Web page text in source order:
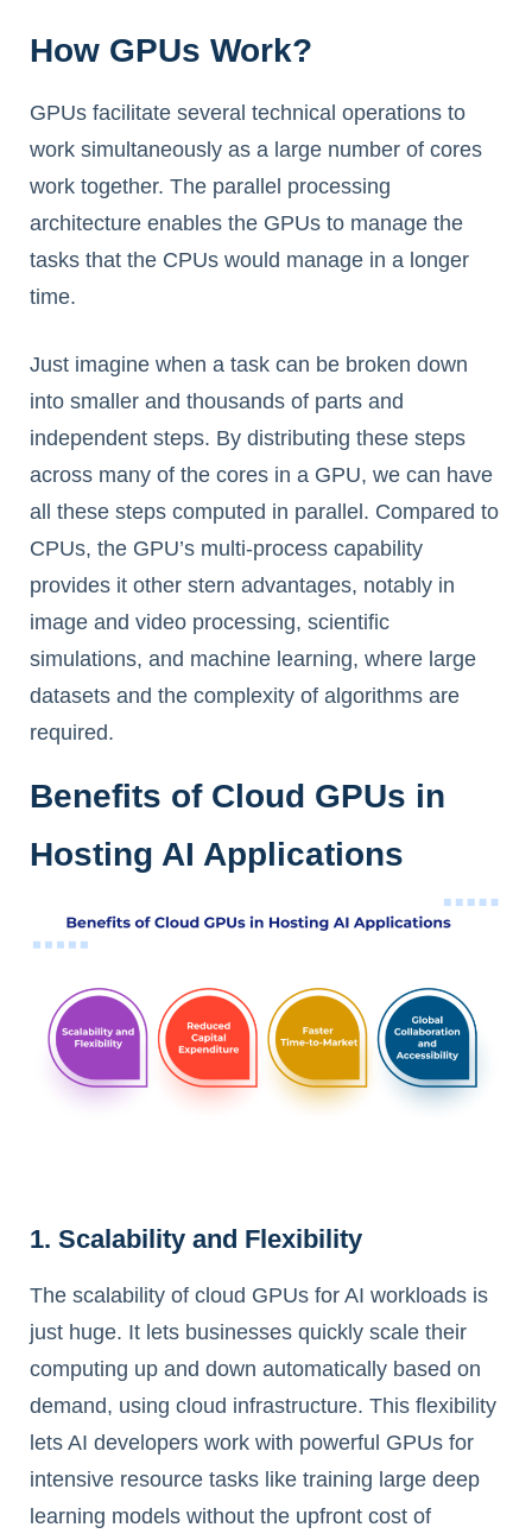
How GPUs Work?
GPUs facilitate several technical operations to
work simultaneously as a large number of cores
work together. The parallel processing
architecture enables the GPUs to manage the
tasks that the CPUs would manage in a longer
time.
Just imagine when a task can be broken down
into smaller and thousands of parts and
independent steps. By distributing these steps
across many of the cores in a GPU, we can have
all these steps computed in parallel. Compared to
CPUs, the GPU’s multi-process capability
provides it other stern advantages, notably in
image and video processing, scientific
simulations, and machine learning, where large
datasets and the complexity of algorithms are
required.
Benefits of Cloud GPUs in
Hosting AI Applications
1. Scalability and Flexibility
The scalability of cloud GPUs for AI workloads is
just huge. It lets businesses quickly scale their
computing up and down automatically based on
demand, using cloud infrastructure. This flexibility
lets AI developers work with powerful GPUs for
intensive resource tasks like training large deep
learning models without the upfront cost of